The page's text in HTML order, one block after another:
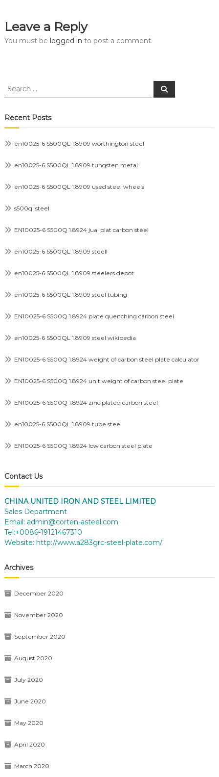
Leave a Reply
You must be logged in to post a comment.
Search
Search
Recent Posts
en10025-6 S500QL 1.8909 worthington steel
en10025-6 S500QL 1.8909 tungsten metal
en10025-6 S500QL 1.8909 used steel wheels
s500ql steel
EN10025-6 S500Q 1.8924 jual plat carbon steel
en10025-6 S500QL 1.8909 steell
en10025-6 S500QL 1.8909 steelers depot
en10025-6 S500QL 1.8909 steel tubing
EN10025-6 S500Q 1.8924 plate quenching carbon steel
en10025-6 S500QL 1.8909 steel wikipedia
EN10025-6 S500Q 1.8924 weight of carbon steel plate calculator
EN10025-6 S500Q 1.8924 unit weight of carbon steel plate
EN10025-6 S500Q 1.8924 zinc plated carbon steel
en10025-6 S500QL 1.8909 tube steel
EN10025-6 S500Q 1.8924 low carbon steel plate
Contact Us
CHINA UNITED IRON AND STEEL LIMITED
Sales Department
Email: admin@corten-asteel.com
Tel:+0086-19121467310
Website: http://www.a283grc-steel-plate.com/
Archives
December 2020
November 2020
September 2020
August 2020
July 2020
June 2020
May 2020
April 2020
March 2020